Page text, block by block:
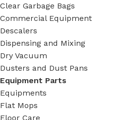
Clear Garbage Bags
Commercial Equipment
Descalers
Dispensing and Mixing
Dry Vacuum
Dusters and Dust Pans
Equipment Parts
Equipments
Flat Mops
Floor Care